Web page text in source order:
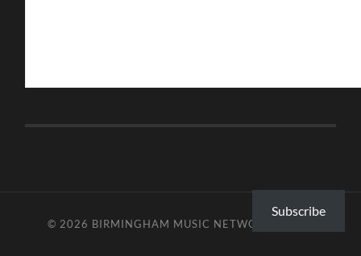
© 2026 BIRMINGHAM MUSIC NETWORK
Subscribe